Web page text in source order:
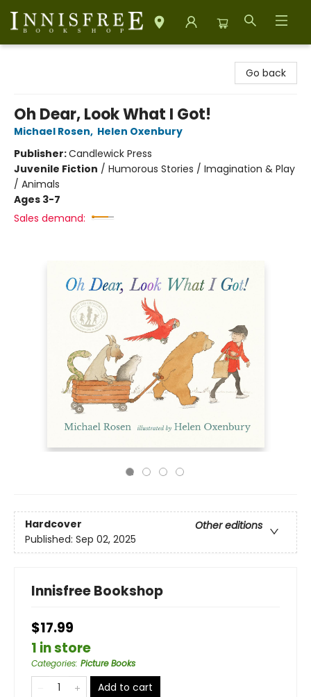
Go back
Oh Dear, Look What I Got!
Michael Rosen, Helen Oxenbury
Publisher:Candlewick Press
Juvenile Fiction / Humorous Stories / Imagination & Play
/ Animals
Ages 3-7
Sales demand:
Hardcover
Other editions
Published: Sep 02, 2025
Innisfree Bookshop
$17.99
1 in store
Categories: Picture Books
Add to cart